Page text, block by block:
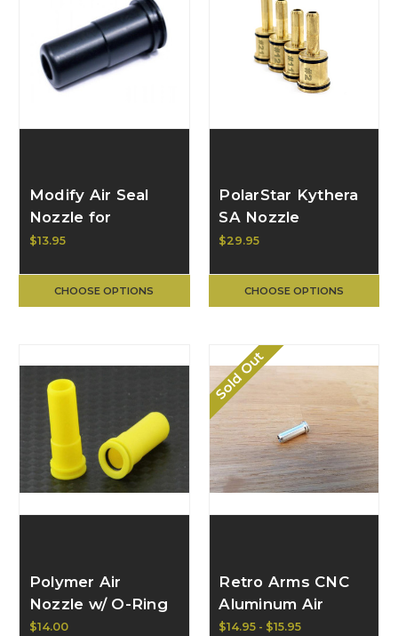
Modify Air Seal
Nozzle for
M16/M4 Series
$13.95
CHOOSE OPTIONS
PolarStar Kythera
SA Nozzle
$29.95
CHOOSE OPTIONS
Polymer Air
Nozzle w/ O-Ring
for M4 (yellow)
$14.00
Sold Out
Retro Arms CNC
Aluminum Air
Nozzle
$14.95 - $15.95